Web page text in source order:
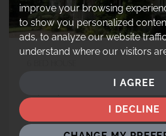
improve your browsing
to show you personalized
ads, to analyze our website
understand where our visitors
I AGREE
I DECLINE
Easthampstead Road,